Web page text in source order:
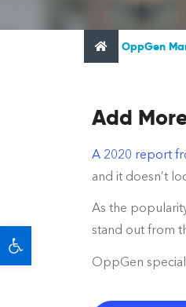
Open toolbar
OppGen
Add
A 2020 report
and it doesn’t
As the
stand out from
OppGen